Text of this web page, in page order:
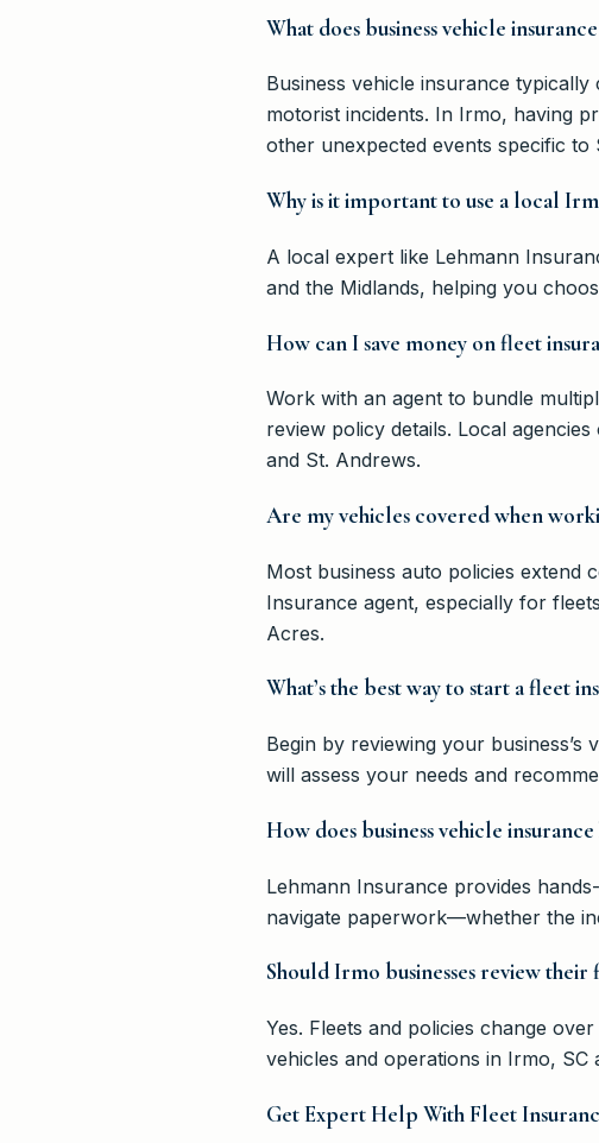
What does business vehicle
Business vehicle insurance
motorist incidents. In Irmo, having
other unexpected events specific to
Why is it important to use a local
A local expert like Lehmann
and the Midlands, helping you
How can I save money on fleet
Work with an agent to bundle
review policy details. Local
and St. Andrews.
Are my vehicles covered when
Most business auto policies extend
Insurance agent, especially for
Acres.
What’s the best way to start a fleet
Begin by reviewing your
will assess your needs and
How does business vehicle
Lehmann Insurance provides
navigate paperwork—whether the
Should Irmo businesses review their
Yes. Fleets and policies change
vehicles and operations in Irmo,
Get Expert Help With Fleet